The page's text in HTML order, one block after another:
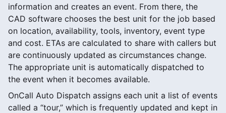
information and creates an event. From there, the
CAD software chooses the best unit for the job based
on location, availability, tools, inventory, event type
and cost. ETAs are calculated to share with callers but
are continuously updated as circumstances change.
The appropriate unit is automatically dispatched to
the event when it becomes available.
OnCall Auto Dispatch assigns each unit a list of events
called a “tour,” which is frequently updated and kept in